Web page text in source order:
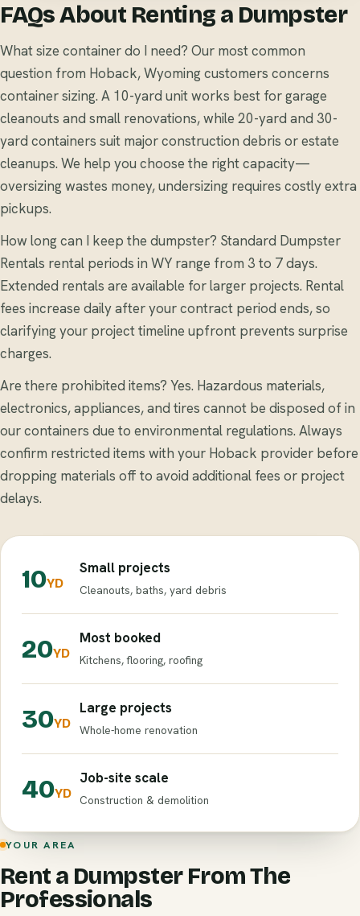
FAQs About Renting a Dumpster
What size container do I need? Our most common
question from Hoback, Wyoming customers concerns
container sizing. A 10-yard unit works best for garage
cleanouts and small renovations, while 20-yard and 30-
yard containers suit major construction debris or estate
cleanups. We help you choose the right capacity—
oversizing wastes money, undersizing requires costly extra
pickups.
How long can I keep the dumpster? Standard Dumpster
Rentals rental periods in WY range from 3 to 7 days.
Extended rentals are available for larger projects. Rental
fees increase daily after your contract period ends, so
clarifying your project timeline upfront prevents surprise
charges.
Are there prohibited items? Yes. Hazardous materials,
electronics, appliances, and tires cannot be disposed of in
our containers due to environmental regulations. Always
confirm restricted items with your Hoback provider before
dropping materials off to avoid additional fees or project
delays.
10YD
Small projects
Cleanouts, baths, yard debris
20YD
Most booked
Kitchens, flooring, roofing
30YD
Large projects
Whole-home renovation
40YD
Job-site scale
Construction & demolition
YOUR AREA
Rent a Dumpster From The
Professionals